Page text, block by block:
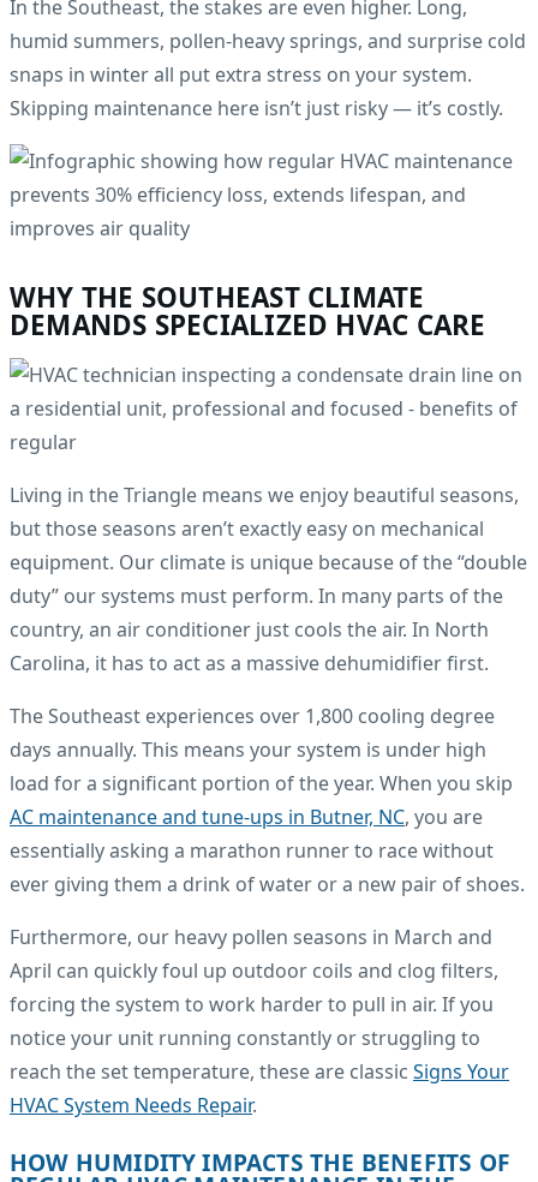
In the Southeast, the stakes are even higher. Long,
humid summers, pollen-heavy springs, and surprise cold
snaps in winter all put extra stress on your system.
Skipping maintenance here isn’t just risky — it’s costly.
WHY THE SOUTHEAST CLIMATE
DEMANDS SPECIALIZED HVAC CARE
Living in the Triangle means we enjoy beautiful seasons,
but those seasons aren’t exactly easy on mechanical
equipment. Our climate is unique because of the “double
duty” our systems must perform. In many parts of the
country, an air conditioner just cools the air. In North
Carolina, it has to act as a massive dehumidifier first.
The Southeast experiences over 1,800 cooling degree
days annually. This means your system is under high
load for a significant portion of the year. When you skip
AC maintenance and tune-ups in Butner, NC, you are
essentially asking a marathon runner to race without
ever giving them a drink of water or a new pair of shoes.
Furthermore, our heavy pollen seasons in March and
April can quickly foul up outdoor coils and clog filters,
forcing the system to work harder to pull in air. If you
notice your unit running constantly or struggling to
reach the set temperature, these are classic Signs Your
HVAC System Needs Repair.
HOW HUMIDITY IMPACTS THE BENEFITS OF